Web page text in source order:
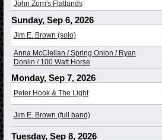
John Zorn's Flatlands
Sunday, Sep 6, 2026
Jim E. Brown (solo)
Anna McClellan / Spring Onion / Ryan
Donlin / 100 Watt Horse
Monday, Sep 7, 2026
Peter Hook & The Light
Jim E. Brown (full band)
Tuesday, Sep 8, 2026